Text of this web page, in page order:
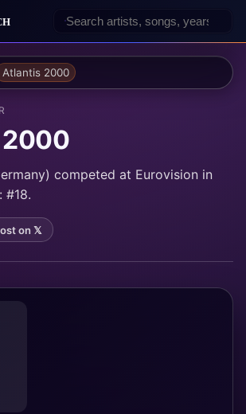
Atlantis 2000
competed at Eurovision in
#18.
on 𝕏